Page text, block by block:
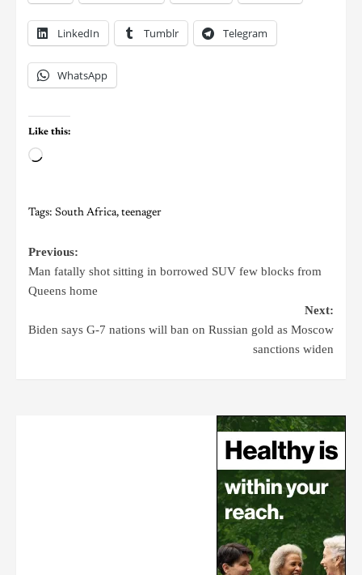
LinkedIn Tumblr Telegram
WhatsApp
Like this:
Tags: South Africa, teenager
Previous:
Man fatally shot sitting in borrowed SUV few blocks from
Queens home
Next:
Biden says G-7 nations will ban on Russian gold as Moscow
sanctions widen